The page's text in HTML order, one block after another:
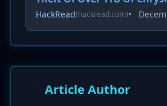
HackRead(hackread.com)•
Article Author